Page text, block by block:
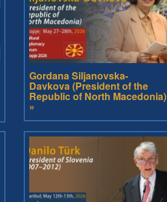
Gordana Siljanovska-
Davkova (President of the
Republic of North Macedonia)
»